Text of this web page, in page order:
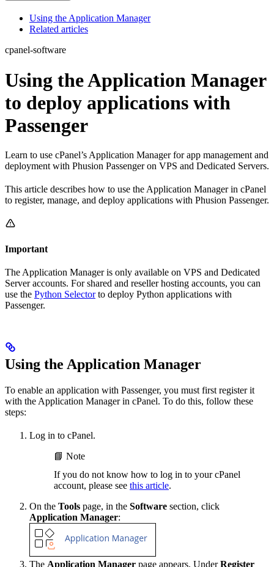
Using the Application Manager
Related articles
cpanel-software
Using the Application Manager
to deploy applications with
Passenger
Learn to use cPanel’s Application Manager for app management and
deployment with Phusion Passenger on VPS and Dedicated Servers.
This article describes how to use the Application Manager in cPanel
to register, manage, and deploy applications with Phusion Passenger.
Important
The Application Manager is only available on VPS and Dedicated
Server accounts. For shared and reseller hosting accounts, you can
use the Python Selectorto deploy Python applications with
Passenger.
Using the Application Manager
To enable an application with Passenger, you must first register it
with the Application Manager in cPanel. To do this, follow these
steps:
Log in to cPanel.
📘 Note
If you do not know how to log in to your cPanel
account, please see this article.
On the Tools page, in the Software section, click
Application Manager:
The Application Manager page appears. UnderRegister